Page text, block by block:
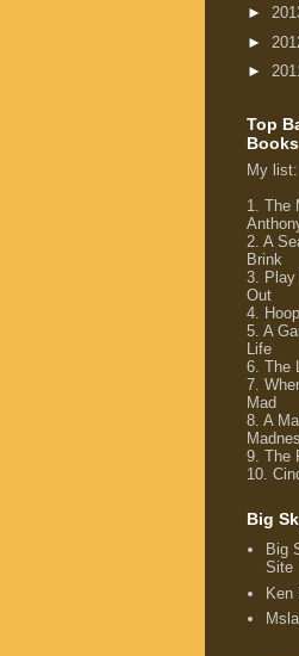
►
►
►
Top
Books
My list:
1. The
2. A
Brink
3.
Out
4.
5. A
Life
6. The
7.
Mad
8. A
9. The
10.
Big
Big
Site
Ken